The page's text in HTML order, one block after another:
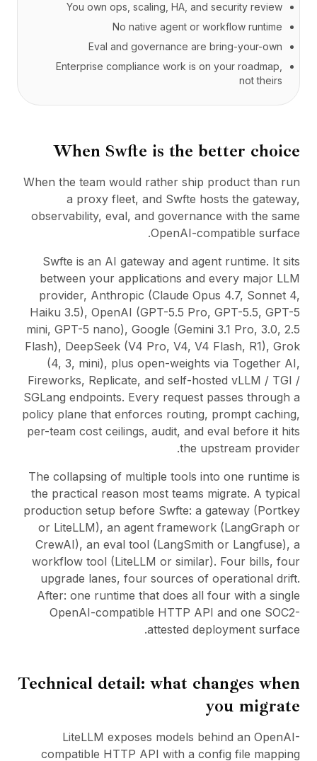
You own ops, scaling, HA, and security review
No native agent or workflow runtime
Eval and governance are bring-your-own
Enterprise compliance work is on your roadmap,
not theirs
When Swfte is the better choice
When the team would rather ship product than run
a proxy fleet, and Swfte hosts the gateway,
observability, eval, and governance with the same
OpenAI-compatible surface.
Swfte is an AI gateway and agent runtime. It sits
between your applications and every major LLM
provider, Anthropic (Claude Opus 4.7, Sonnet 4,
Haiku 3.5), OpenAI (GPT-5.5 Pro, GPT-5.5, GPT-5
mini, GPT-5 nano), Google (Gemini 3.1 Pro, 3.0, 2.5
Flash), DeepSeek (V4 Pro, V4, V4 Flash, R1), Grok
(4, 3, mini), plus open-weights via Together AI,
Fireworks, Replicate, and self-hosted vLLM / TGI /
SGLang endpoints. Every request passes through a
policy plane that enforces routing, prompt caching,
per-team cost ceilings, audit, and eval before it hits
the upstream provider.
The collapsing of multiple tools into one runtime is
the practical reason most teams migrate. A typical
production setup before Swfte: a gateway (Portkey
or LiteLLM), an agent framework (LangGraph or
CrewAI), an eval tool (LangSmith or Langfuse), a
workflow tool (LiteLLM or similar). Four bills, four
upgrade lanes, four sources of operational drift.
After: one runtime that does all four with a single
OpenAI-compatible HTTP API and one SOC2-
attested deployment surface.
Technical detail: what changes when
you migrate
LiteLLM exposes models behind an OpenAI-
compatible HTTP API with a config file mapping